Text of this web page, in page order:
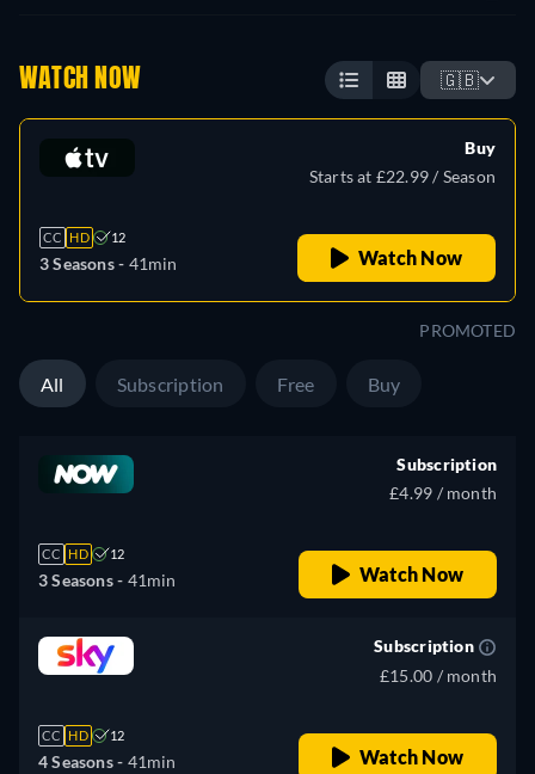
WATCH NOW 🇬🇧
CC HD 12
3 Seasons - 41min
Buy
Starts at £22.99 / Season
Watch Now
PROMOTED
All Subscription Free Buy
CC HD 12
3 Seasons - 41min
Subscription
£4.99 / month
Watch Now
CC HD 12
4 Seasons - 41min
Subscription
£15.00 / month
Watch Now